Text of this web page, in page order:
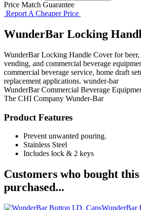
Price Match Guarantee
Report A Cheaper Price
WunderBar Locking
WunderBar Locking Handle Cover for
vending, and commercial beverage
commercial beverage service, home draft
replacement applications. wunder-bar
WunderBar Commercial Beverage
The CHI Company Wunder-Bar
Product Features
Prevent unwanted pouring.
Stainless Steel
Includes lock & 2 keys
Customers who bought
purchased...
WunderBar